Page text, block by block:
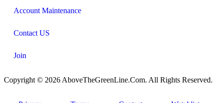
Account Maintenance
Contact US
Join
Copyright © 2026 AboveTheGreenLine.Com. All Rights Reserved.